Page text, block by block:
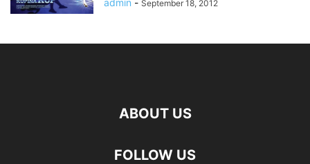
admin - September 18, 2012
ABOUT US
FOLLOW US